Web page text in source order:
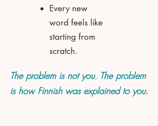
Every new
word feels like
starting from
scratch.
The problem is not you. The problem
is how Finnish was explained to you.